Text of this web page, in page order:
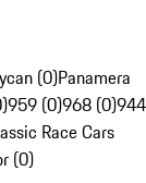
(0)Panamera
959 (0)968 (0)944
Race Cars
(0)